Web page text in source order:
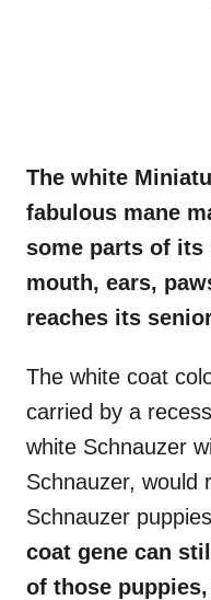
The white
fabulous mane
some parts of its
mouth, ears,
reaches its
The white coat
carried by a
white Schnauzer
Schnauzer, would
Schnauzer
coat gene can
of those